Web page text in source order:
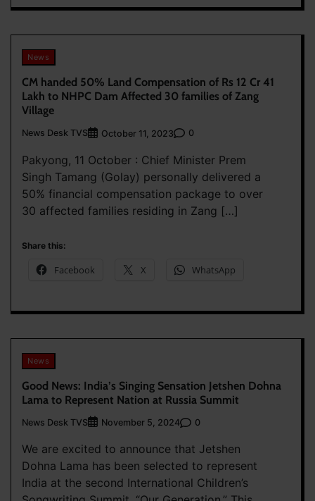
News
CM handed 50% Land Compensation of Rs 12 Cr 41
Lakh to NHPC Dam Affected 30 families of Zang
Village
News Desk TVS October 11, 2023 0
Pakyong, 11 October : Chief Minister Prem
Singh Tamang (Golay) personally delivered a
50% financial compensation package to over
30 affected families residing in Zang […]
Share this:
Facebook X WhatsApp
News
Good News: India’s Singing Sensation Jetshen Dohna
Lama to Represent Nation at Russia Summit
News Desk TVS November 5, 2024 0
We are excited to announce that Jetshen
Dohna Lama has been selected to represent
India at the second International Children’s